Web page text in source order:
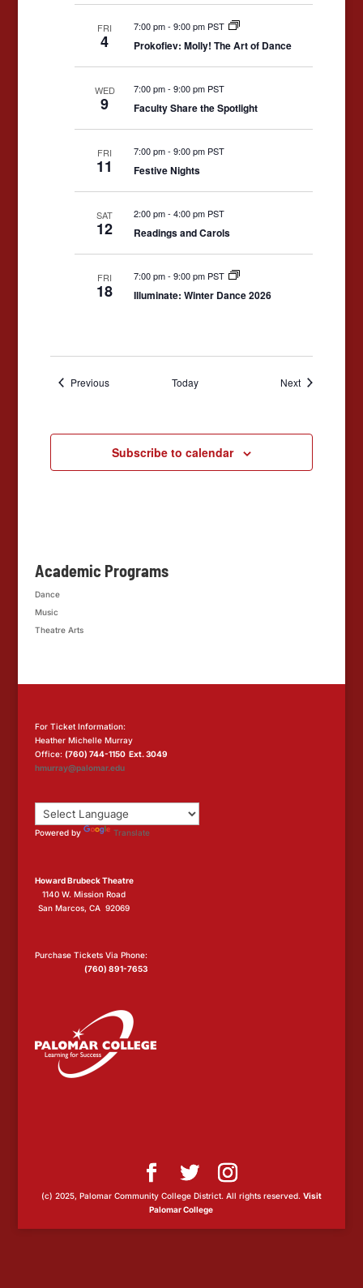
FRI
4
7:00 pm-9:00 pm PST
Prokofiev: Molly! The Art of Dance
WED
9
7:00 pm-9:00 pm PST
Faculty Share the Spotlight
FRI
11
7:00 pm-9:00 pm PST
Festive Nights
SAT
12
2:00 pm-4:00 pm PST
Readings and Carols
FRI
18
7:00 pm-9:00 pm PST
Illuminate: Winter Dance 2026
PreviousEvents Today NextEvents
Subscribe to calendar
Academic Programs
Dance
Music
Theatre Arts
For Ticket Information:
Heather Michelle Murray
Office: (760) 744-1150 Ext. 3049
hmurray@palomar.edu
Powered by Translate
Howard Brubeck Theatre
1140 W. Mission Road
San Marcos, CA 92069
Purchase Tickets Via Phone:
(760) 891-7653
(c) 2025, Palomar Community College District. All rights reserved. Visit
Palomar College